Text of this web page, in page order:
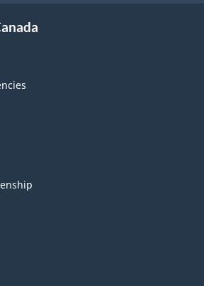
Canadian
consolidated
(BP-